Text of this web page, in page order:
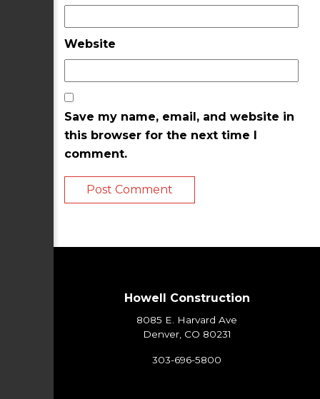
Website
Save my name, email, and website in
this browser for the next time I
comment.
Howell Construction
8085 E. Harvard Ave
Denver, CO 80231
303-696-5800